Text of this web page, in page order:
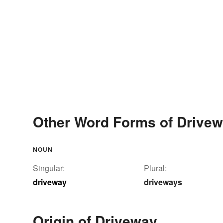
Other Word Forms of
NOUN
Singular:
driveway
Plural:
driveways